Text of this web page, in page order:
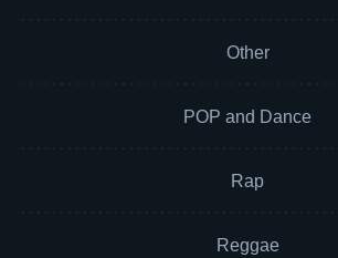
Other
POP and Dance
Rap
Reggae